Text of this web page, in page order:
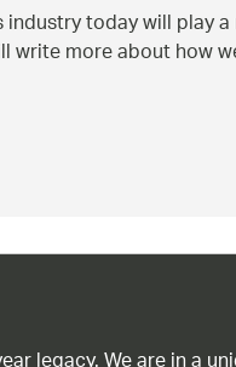
today will
more about how